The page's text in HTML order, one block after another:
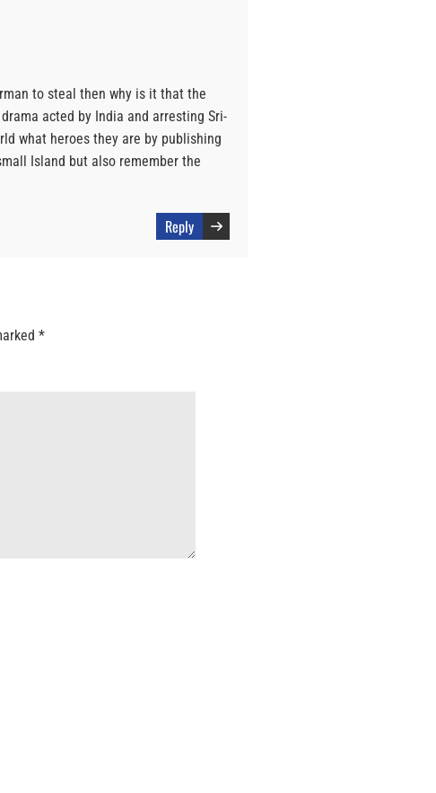
to steal then why is it that the
acted by India and arresting Sri-
what heroes they are by publishing
Island but also remember the
Reply
*